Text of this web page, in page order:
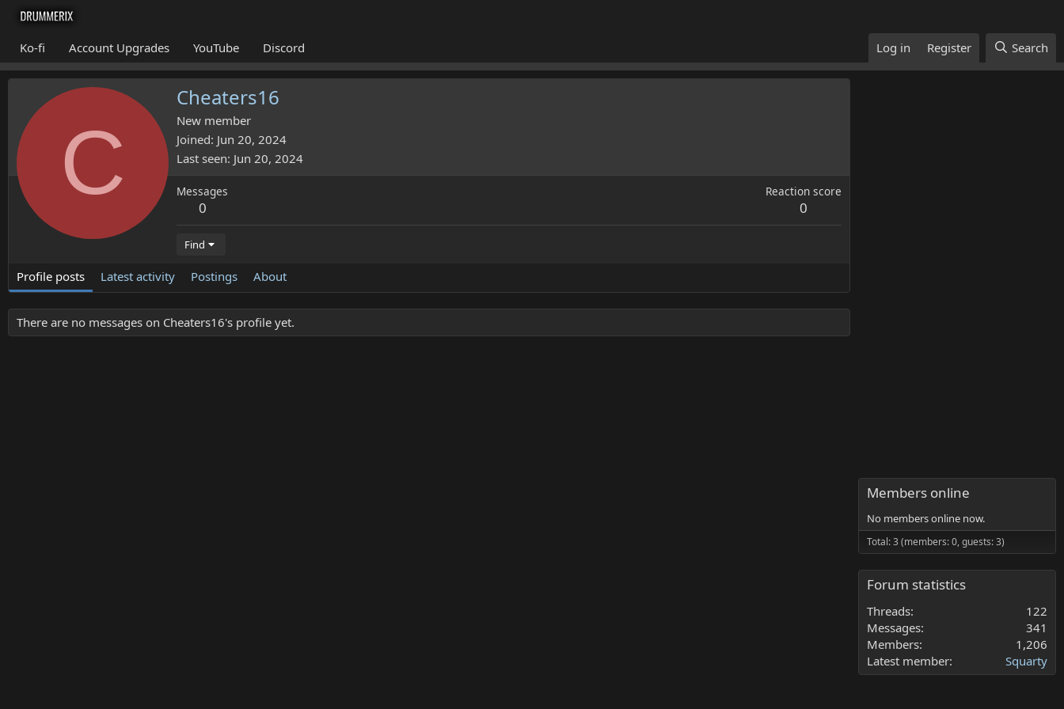
Ko-fi Account Upgrades YouTube Discord Log in Register Search
C
Cheaters16
New member
Joined Jun 20, 2024
Last seen Jun 20, 2024
Messages
0
Reaction score
0
Find
Profile posts Latest activity Postings About
There are no messages on Cheaters16's profile yet.
Members online
No members online now.
Total: 3 (members: 0, guests: 3)
Forum statistics
Threads
122
Messages
341
Members
1,206
Latest member
Squarty